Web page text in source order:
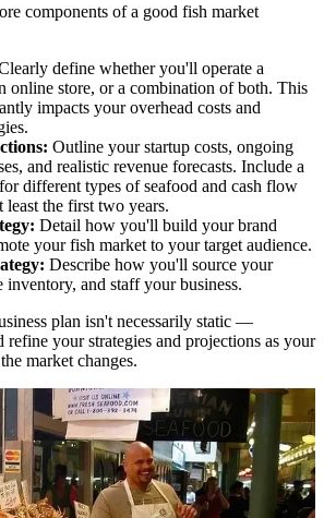
components of a good fish market
define whether you'll operate a
online store, or a combination of both. This
impacts your overhead costs and
Outline your startup costs, ongoing
and realistic revenue forecasts. Include a
different types of seafood and cash flow
least the first two years.
Detail how you'll build your brand
your fish market to your target audience.
Describe how you'll source your
inventory, and staff your business.
plan isn't necessarily static —
refine your strategies and projections as your
market changes.